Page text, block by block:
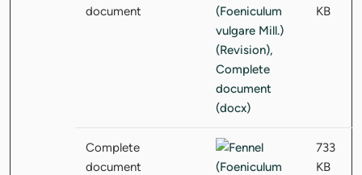
document
KB
Complete
document
733
KB